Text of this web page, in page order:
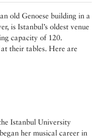
old Genoese building in a
is Istanbul’s oldest venue
capacity of 120.
their tables. Here are
Istanbul University
her musical career in